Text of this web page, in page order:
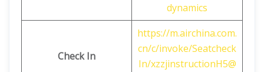
dynamics
Check In
https://m.airchina.com.
cn/c/invoke/Seatcheck
In/xzzjinstructionH5@